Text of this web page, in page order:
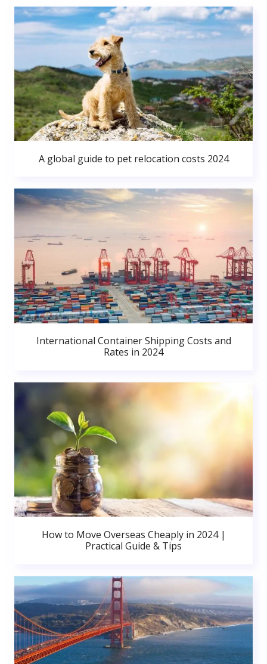
A global guide to pet relocation costs 2024
International Container Shipping Costs and
Rates in 2024
How to Move Overseas Cheaply in 2024 |
Practical Guide & Tips